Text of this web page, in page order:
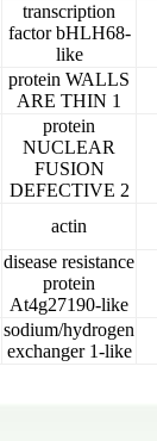
transcription
factor bHLH68-
like
protein WALLS
ARE THIN 1
protein
NUCLEAR
FUSION
DEFECTIVE 2
actin
disease resistance
protein
At4g27190-like
sodium/hydrogen
exchanger 1-like